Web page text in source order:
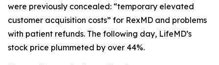
were previously concealed: “temporary elevated
customer acquisition costs” for RexMD and problems
with patient refunds. The following day, LifeMD’s
stock price plummeted by over 44%.